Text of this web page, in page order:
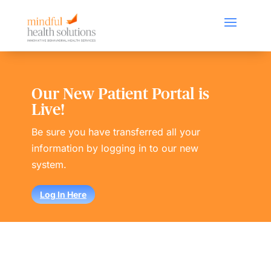
Our New Patient Portal is
Live!
Be sure you have transferred all your
information by logging in to our new
system.
Log In Here